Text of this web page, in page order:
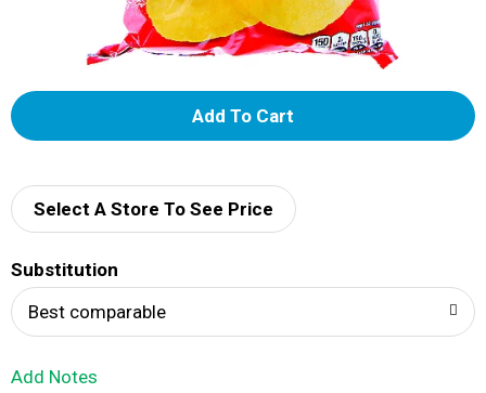
A
d
Select A Store To See Price
Substitution
Best comparable
Add Notes